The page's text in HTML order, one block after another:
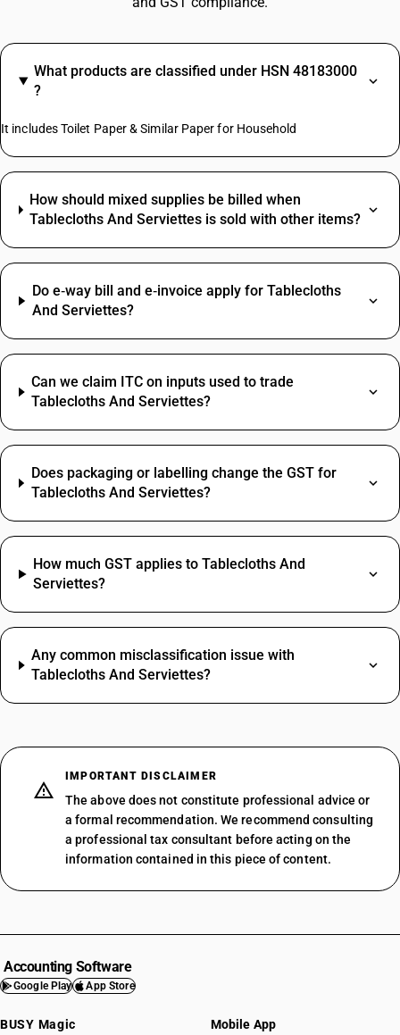
What products are classified under HSN 48183000
?
It includes Toilet Paper & Similar Paper for Household
How should mixed supplies be billed when
Tablecloths And Serviettes is sold with other items?
Do e‑way bill and e‑invoice apply for Tablecloths
And Serviettes?
Can we claim ITC on inputs used to trade
Tablecloths And Serviettes?
Does packaging or labelling change the GST for
Tablecloths And Serviettes?
How much GST applies to Tablecloths And
Serviettes?
Any common misclassification issue with
Tablecloths And Serviettes?
IMPORTANT DISCLAIMER
The above does not constitute professional advice or
a formal recommendation. We recommend consulting
a professional tax consultant before acting on the
information contained in this piece of content.
Accounting Software
Google Play App Store
BUSY Magic Mobile App